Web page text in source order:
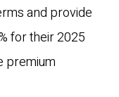
and provide
for their 2025
premium